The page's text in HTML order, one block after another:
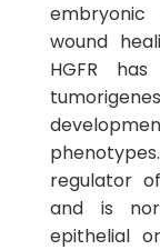
embryonic
wound
HGFR
regulator
and is
epithelial